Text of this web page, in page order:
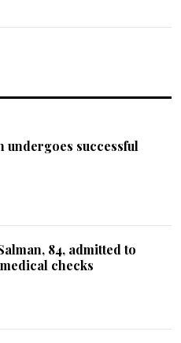
undergoes successful
84, admitted to
checks